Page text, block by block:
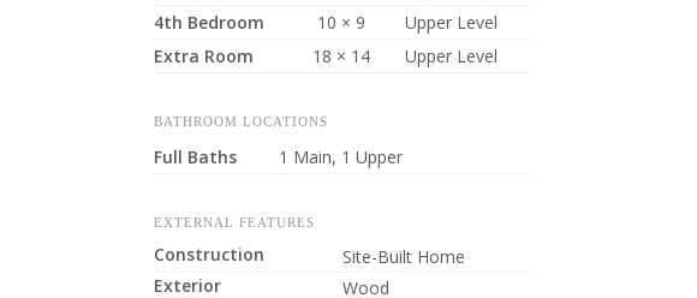
4th Bedroom
10 × 9
Upper Level
Extra Room
18 × 14 Upper Level
BATHROOM LOCATIONS
Full Baths 1 Main, 1 Upper
EXTERNAL FEATURES
Construction
Site-Built Home
Exterior
Wood